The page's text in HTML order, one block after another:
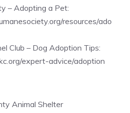
– Adopting a Pet:
resources/ado
Club – Dog Adoption Tips:
expert-advice/adoption
Animal Shelter